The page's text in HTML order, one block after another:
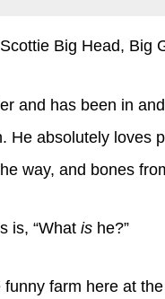
Big Head, Big
and has been in
He absolutely loves
way, and bones
is, “What is he?”
farm here at